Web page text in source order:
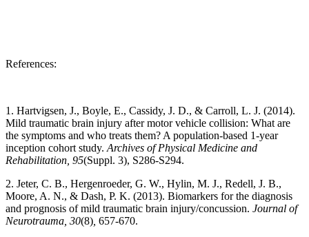
References:
1. Hartvigsen, J., Boyle, E., Cassidy, J. D., & Carroll, L. J. (2014).
Mild traumatic brain injury after motor vehicle collision: What are
the symptoms and who treats them? A population-based 1-year
inception cohort study. Archives of Physical Medicine and
Rehabilitation, 95(Suppl. 3), S286-S294.
2. Jeter, C. B., Hergenroeder, G. W., Hylin, M. J., Redell, J. B.,
Moore, A. N., & Dash, P. K. (2013). Biomarkers for the diagnosis
and prognosis of mild traumatic brain injury/concussion. Journal of
Neurotrauma, 30(8) 657-670.